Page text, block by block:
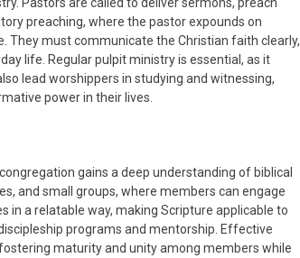
Pastors are called to deliver sermons, preach
preaching, where the pastor expounds on
They must communicate the Christian faith clearly,
life. Regular pulpit ministry is essential, as it
lead worshippers in studying and witnessing,
power in their lives.
gains a deep understanding of biblical
and small groups, where members can engage
in a relatable way, making Scripture applicable to
programs and mentorship. Effective
maturity and unity among members while